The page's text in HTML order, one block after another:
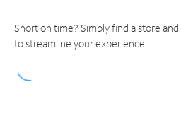
Short on time? Simply find a store
to streamline your experience.